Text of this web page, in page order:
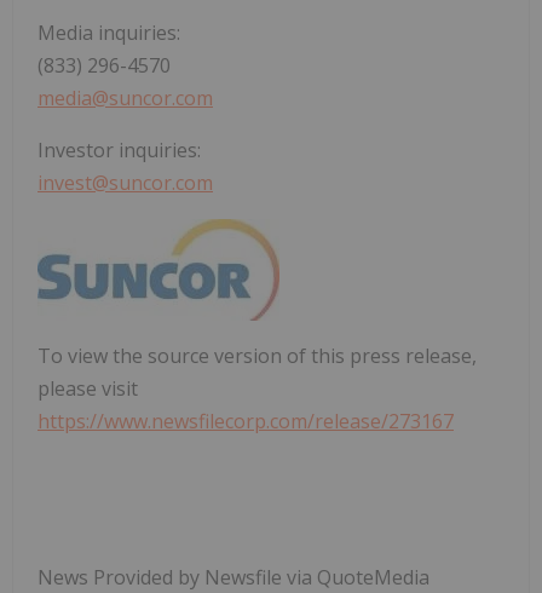
Media inquiries:
(833) 296-4570
media@suncor.com
Investor inquiries:
invest@suncor.com
To view the source version of this press release,
please visit
https://www.newsfilecorp.com/release/273167
News Provided by Newsfile via QuoteMedia